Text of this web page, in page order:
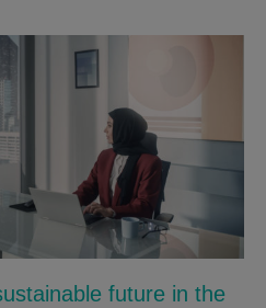
future in the